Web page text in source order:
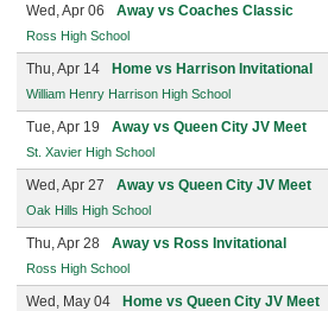
Wed, Apr 06 Away vs Coaches Classic
Ross High School
Thu, Apr 14 Home vs Harrison Invitational
William Henry Harrison High School
Tue, Apr 19 Away vs Queen City JV Meet
St. Xavier High School
Wed, Apr 27 Away vs Queen City JV Meet
Oak Hills High School
Thu, Apr 28 Away vs Ross Invitational
Ross High School
Wed, May 04 Home vs Queen City JV Meet